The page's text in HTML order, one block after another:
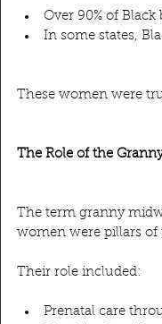
Over 90% of
In some states,
These women were
The Role of the
The term granny
women were pillars
Their role included:
Prenatal care